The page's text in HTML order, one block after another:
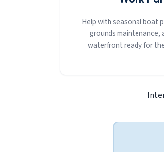
Help with seasonal boat
grounds maintenance,
waterfront ready for